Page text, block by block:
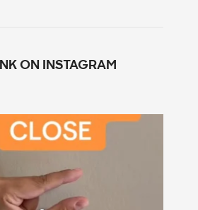
ON INSTAGRAM
to do is go to customink.com
😏
0 0